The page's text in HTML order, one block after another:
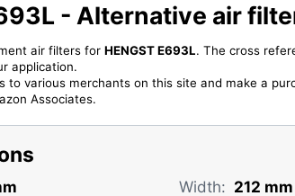
- Alternative air
air filters for HENGST E693L. The cross
application.
to various merchants on this site and make a
Associates.
Width: 212 mm